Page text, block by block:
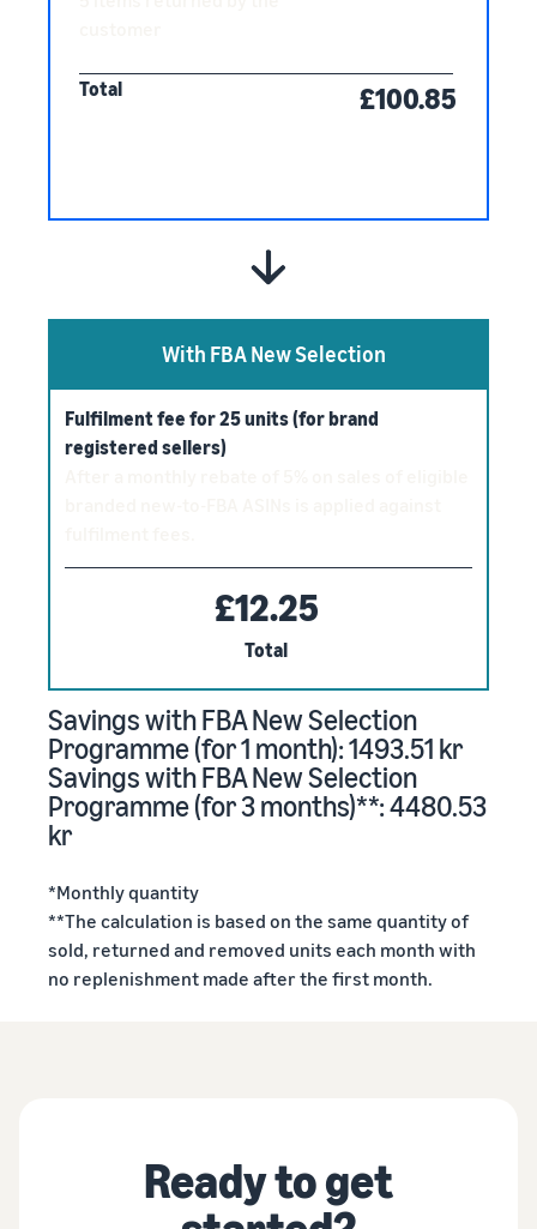
Total £100.85
With FBA New Selection
Fulfilment fee for 25 units (for brand
registered sellers)
£12.25
Total
Savings with FBA New Selection
Programme (for 1 month): 1493.51 kr
Savings with FBA New Selection
Programme (for 3 months)**: 4480.53
kr
*Monthly quantity
**The calculation is based on the same quantity of
sold, returned and removed units each month with
no replenishment made after the first month.
Ready to get